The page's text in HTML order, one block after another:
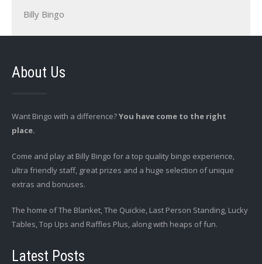
Billy Bingo
About Us
Want Bingo with a difference?You have come to the right
place.
Come and play at Billy Bingo for a top quality bingo experience,
ultra friendly staff, great prizes and a huge selection of unique
extras and bonuses.
The home of The Blanket, The Quickie, Last Person Standing, Lucky
Tables, Top Ups and Raffles Plus, along with heaps of fun.
Latest Posts